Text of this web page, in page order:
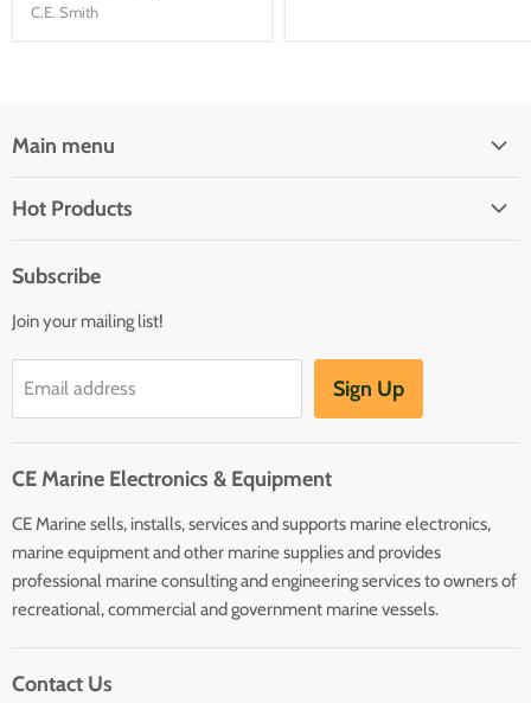
C.E. Smith
Main menu
Navigation
Charts
Entertainment
Plumbing/HVAC
Anchoring Docking
Hardware
Sailing
Hot Products
Battery Chargers
Heaters
Hot Water Heaters
Subscribe
Join your mailing list!
Email address Sign Up
CE Marine Electronics & Equipment
CE Marine sells, installs, services and supports marine electronics,
marine equipment and other marine supplies and provides
professional marine consulting and engineering services to owners of
recreational, commercial and government marine vessels.
Contact Us